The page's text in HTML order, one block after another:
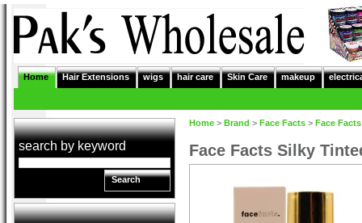
Home Hair Extensions wigs hair care Skin Care makeup
search by keyword
Search
Home > Brand > Face Facts > Face Facts
Face Facts Silky